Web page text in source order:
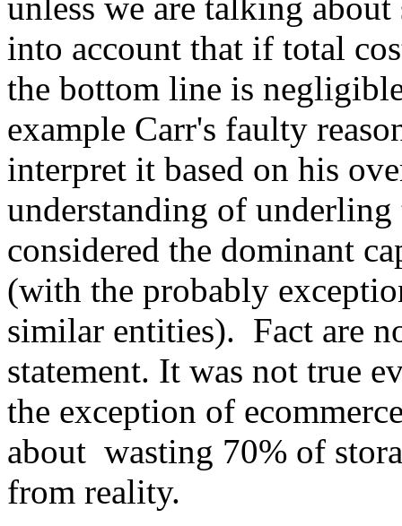
unless we are talking
into account that if total
the bottom line is
example Carr's faulty
interpret it based on his
understanding of
considered the dominant
(with the probably
similar entities). Fact are
statement. It was not true
the exception of
about wasting 70% of
from reality.